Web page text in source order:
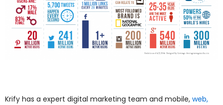
Krify has a expert digital marketing team and mobile, web,